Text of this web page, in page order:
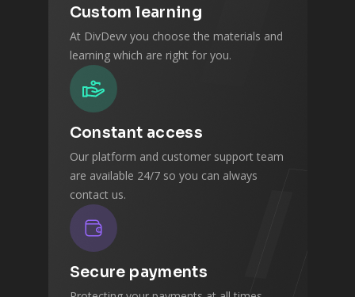
Custom learning
At DivDevv you choose the materials and
learning which are right for you.
Constant access
Our platform and customer support team
are available 24/7 so you can always
contact us.
Secure payments